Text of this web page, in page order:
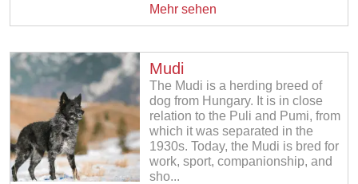
Mehr sehen
Mudi
The Mudi is a herding breed of
dog from Hungary. It is in close
relation to the Puli and Pumi, from
which it was separated in the
1930s. Today, the Mudi is bred for
work, sport, companionship, and
sho...